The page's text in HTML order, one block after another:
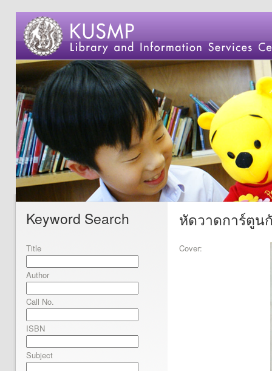
Keyword Search
Title
Author
Call No.
ISBN
Subject
หัดวาดการ์ตูน
Cover: